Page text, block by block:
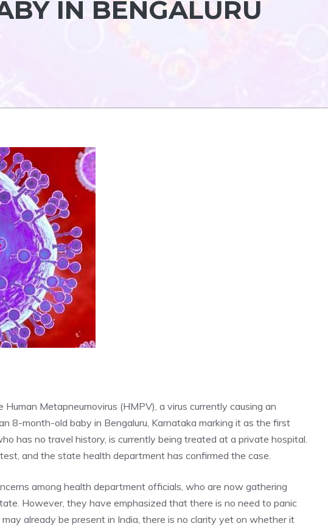
IN BENGALURU
Metapneumovirus (HMPV), a virus currently causing an
8-month-old baby in Bengaluru, Karnataka marking it as the first
has no travel history, is currently being treated at a private hospital.
and the state health department has confirmed the case.
among health department officials, who are now gathering
However, they have emphasized that there is no need to panic
already be present in India, there is no clarity yet on whether it